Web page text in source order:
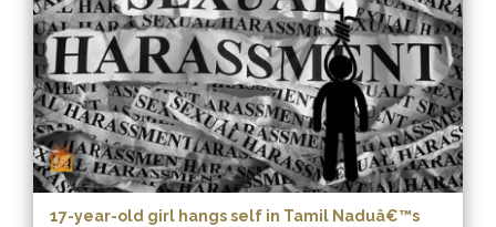
17-year-old girl hangs self in Tamil Naduâ€™s